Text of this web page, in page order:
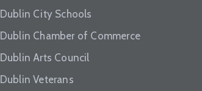
Dublin City Schools
Dublin Chamber of Commerce
Dublin Arts Council
Dublin Veterans